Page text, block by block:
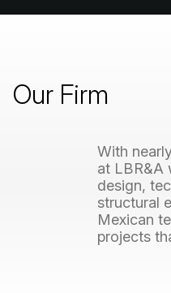
Our Firm
With
at LBR&A
design,
structural
Mexican
projects